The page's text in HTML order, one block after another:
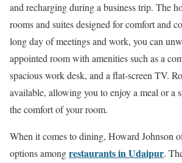
and recharging during a business trip. The
rooms and suites designed for comfort and
long day of meetings and work, you can
appointed room with amenities such as a
spacious work desk, and a flat-screen TV.
available, allowing you to enjoy a meal or a
the comfort of your room.
When it comes to dining, Howard Johnson
options amongrestaurants in Udaipur.